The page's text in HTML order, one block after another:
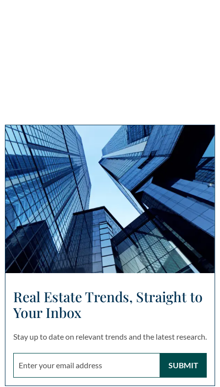
Real Estate Trends, Straight to
Your Inbox
Stay up to date on relevant trends and the latest research.
SUBMIT